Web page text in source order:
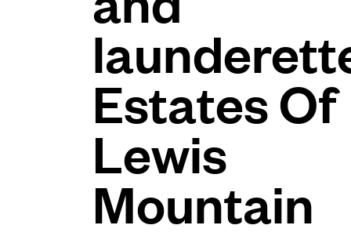
About us
For business
Download our mobile app
Estates Of
Lewis
Mountain